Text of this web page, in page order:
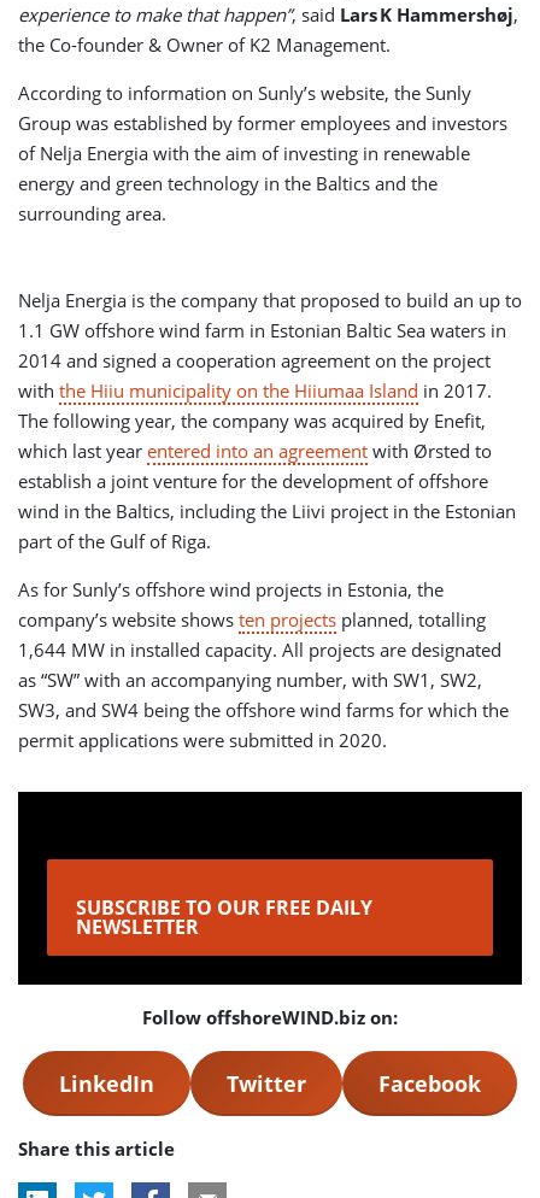
experience to make that happen”, said Lars K Hammershøj,
the Co-founder & Owner of K2 Management.
According to information on Sunly’s website, the Sunly
Group was established by former employees and investors
of Nelja Energia with the aim of investing in renewable
energy and green technology in the Baltics and the
surrounding area.
Nelja Energia is the company that proposed to build an up to
1.1 GW offshore wind farm in Estonian Baltic Sea waters in
2014 and signed a cooperation agreement on the project
with the Hiiu municipality on the Hiiumaa Island in 2017.
The following year, the company was acquired by Enefit,
which last year entered into an agreement with Ørsted to
establish a joint venture for the development of offshore
wind in the Baltics, including the Liivi project in the Estonian
part of the Gulf of Riga.
As for Sunly’s offshore wind projects in Estonia, the
company’s website shows ten projects planned, totalling
1,644 MW in installed capacity. All projects are designated
as “SW” with an accompanying number, with SW1, SW2,
SW3, and SW4 being the offshore wind farms for which the
permit applications were submitted in 2020.
SUBSCRIBE TO OUR FREE DAILY
NEWSLETTER
Follow offshoreWIND.biz on:
LinkedIn Twitter Facebook
Share this article